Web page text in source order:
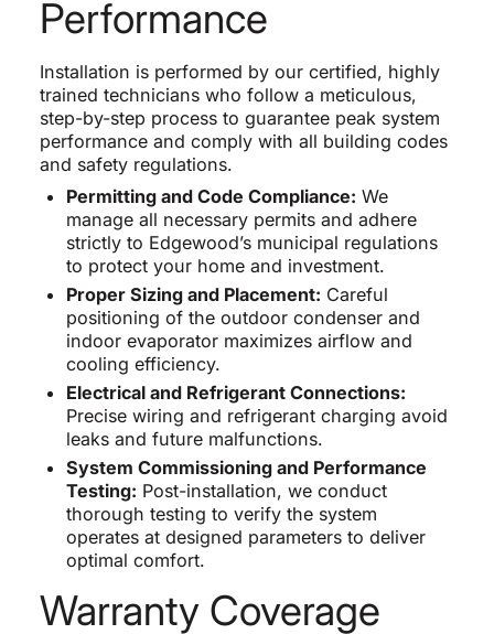
Performance
Installation is performed by our certified, highly
trained technicians who follow a meticulous,
step-by-step process to guarantee peak system
performance and comply with all building codes
and safety regulations.
Permitting and Code Compliance: We
manage all necessary permits and adhere
strictly to Edgewood’s municipal regulations
to protect your home and investment.
Proper Sizing and Placement: Careful
positioning of the outdoor condenser and
indoor evaporator maximizes airflow and
cooling efficiency.
Electrical and Refrigerant Connections:
Precise wiring and refrigerant charging avoid
leaks and future malfunctions.
System Commissioning and Performance
Testing: Post-installation, we conduct
thorough testing to verify the system
operates at designed parameters to deliver
optimal comfort.
Warranty Coverage